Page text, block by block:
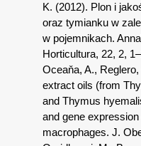
K. (2012). Plon i
oraz tymianku w
w pojemnikach.
Horticultura, 22, 2,
Oceaňa, A.,
extract oils (from
and Thymus
and gene
macrophages. J.